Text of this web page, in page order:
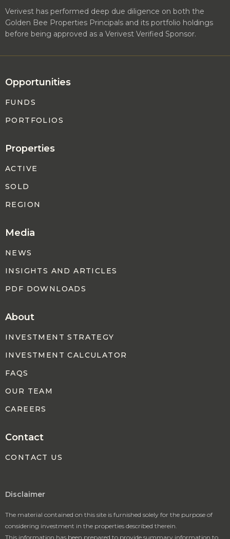
Verivest has performed deep due diligence on both the
Golden Bee Properties Principals and its portfolio holdings
before being approved as a Verivest Verified Sponsor.
Opportunities
FUNDS
PORTFOLIOS
Properties
ACTIVE
SOLD
REGION
Media
NEWS
INSIGHTS AND ARTICLES
PDF DOWNLOADS
About
INVESTMENT STRATEGY
INVESTMENT CALCULATOR
FAQS
OUR TEAM
CAREERS
Contact
CONTACT US
Disclaimer
The material contained on this site is furnished solely for the purpose of
considering investment in the properties described therein.
This information has been prepared to provide summary information to